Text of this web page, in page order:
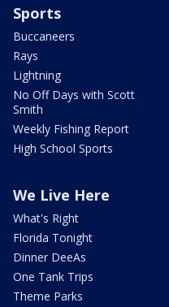
Sports
Buccaneers
Rays
Lightning
No Off Days with Scott
Smith
Weekly Fishing Report
High School Sports
We Live Here
What's Right
Florida Tonight
Dinner DeeAs
One Tank Trips
Theme Parks